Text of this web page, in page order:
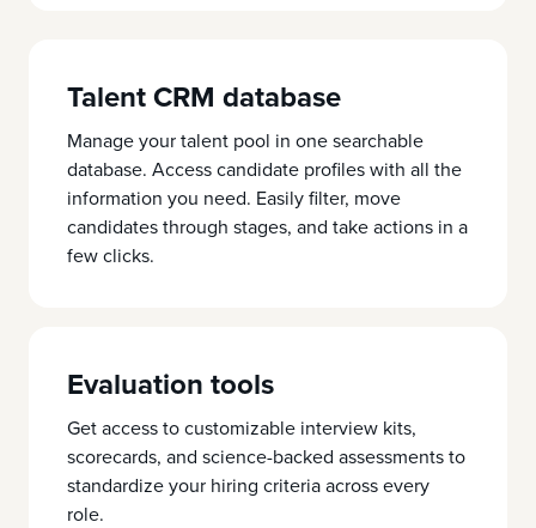
Talent CRM database
Manage your talent pool in one searchable
database. Access candidate profiles with all the
information you need. Easily filter, move
candidates through stages, and take actions in a
few clicks.
Evaluation tools
Get access to customizable interview kits,
scorecards, and science-backed assessments to
standardize your hiring criteria across every
role.